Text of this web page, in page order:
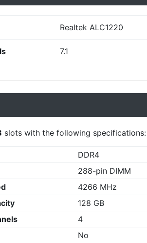
Realtek ALC1220
7.1
slots with the following specifications:
DDR4
288-pin DIMM
4266 MHz
128 GB
4
No